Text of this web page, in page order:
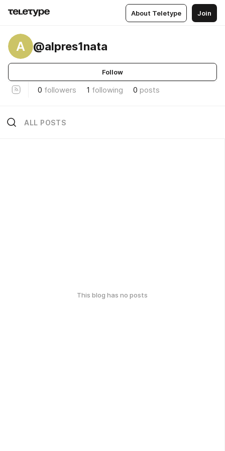
About Teletype Join
A @alpres1nata
Follow
0 followers 1 following 0 posts
ALL POSTS
This blog has no posts